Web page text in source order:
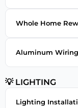
Whole Home
Aluminum
💡 LIGHTING
Lighting